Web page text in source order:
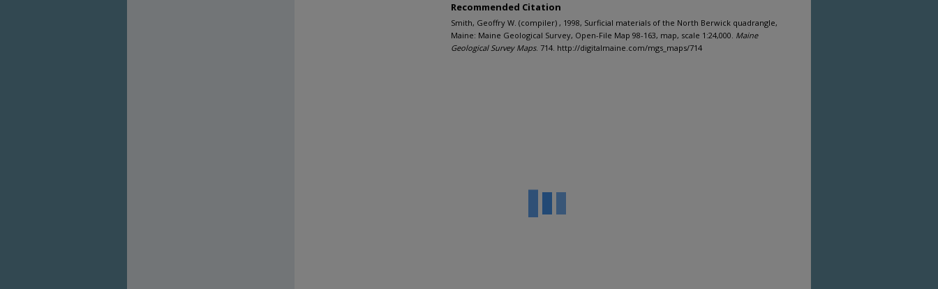
Recommended Citation
Smith, Geoffry W. (compiler) , 1998, Surficial materials of the North Berwick quadrangle,
Maine: Maine Geological Survey, Open-File Map 98-163, map, scale 1:24,000. Maine
Geological Survey Maps. 714. http://digitalmaine.com/mgs_maps/714